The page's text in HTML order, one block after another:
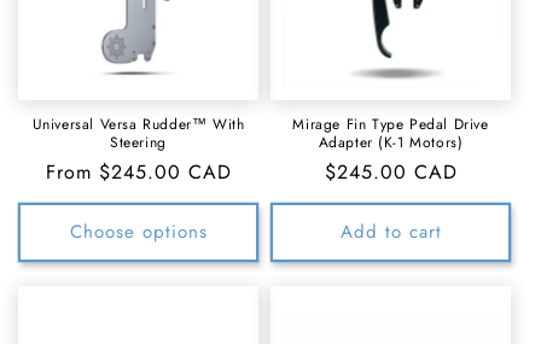
Universal Versa Rudder™ With
Steering
Regular
price
From $245.00 CAD
Choose options
Mirage Fin Type Pedal Drive
Adapter (K-1 Motors)
Regular
price
$245.00 CAD
Add to cart